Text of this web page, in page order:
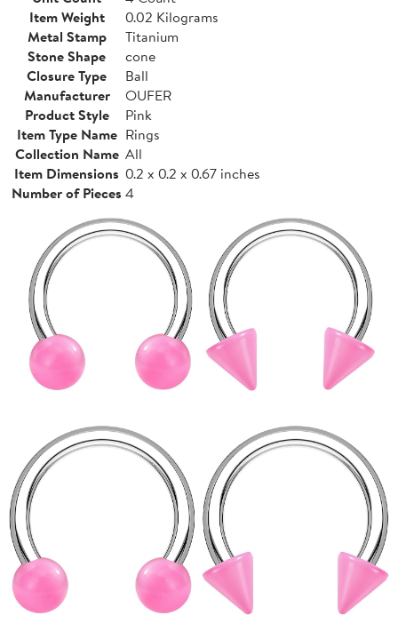
Item Weight
0.02 Kilograms
Metal Stamp
Titanium
Stone Shape
cone
Closure Type
Ball
Manufacturer
OUFER
Product Style
Pink
Item Type Name Rings
Collection Name All
Item Dimensions 0.2 x 0.2 x 0.67 inches
Number of Pieces 4